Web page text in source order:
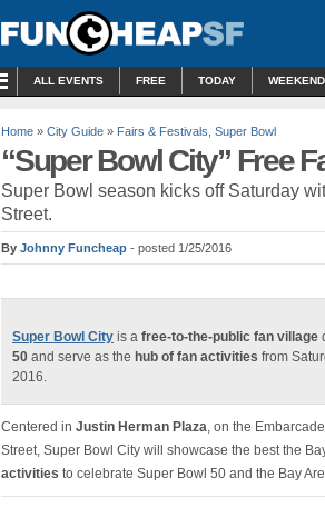
ALL EVENTS FREE TODAY WEEKEND
Home » City Guide » Fairs & Festivals Super Bowl
“Super Bowl City” Free
Super Bowl season kicks off Saturday
Street.
By Johnny Funcheap - posted 1/25/2016
Super Bowl City is a free-to-the-public fan village
50 and serve as the hub of fan activities from
2016.
Centered in Justin Herman Plaza, on the
Street, Super Bowl City will showcase the best the
activities to celebrate Super Bowl 50 and the Bay